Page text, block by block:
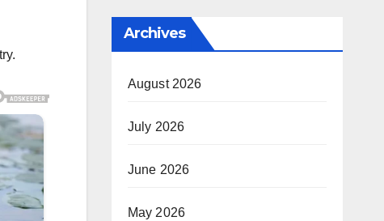
Archives
August 2026
July 2026
June 2026
May 2026